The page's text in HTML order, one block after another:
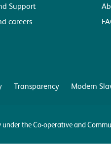
Support
careers
Transparency Modern
the Co-operative and